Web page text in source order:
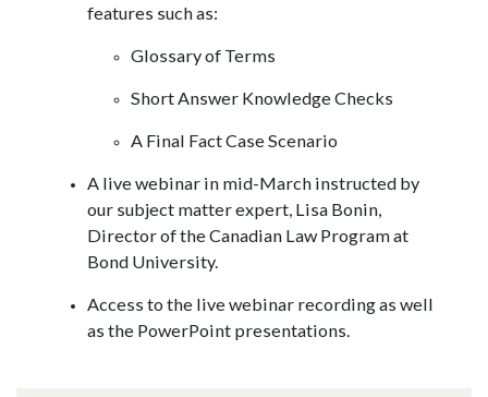
features such as:
Glossary of Terms
Short Answer Knowledge Checks
A Final Fact Case Scenario
A live webinar in mid-March instructed by
our subject matter expert, Lisa Bonin,
Director of the Canadian Law Program at
Bond University.
Access to the live webinar recording as well
as the PowerPoint presentations.